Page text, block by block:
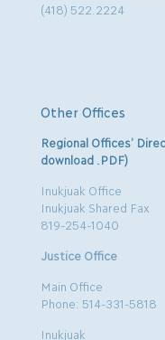
(418) 522.2224
Other Offices
Regional Offices’
download .PDF)
Inukjuak Office
Inukjuak Shared Fax
819-254-1040
Justice Office
Main Office
Phone: 514-331-5818
Inukjuak